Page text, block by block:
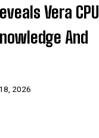
Vera CPU
And
2026